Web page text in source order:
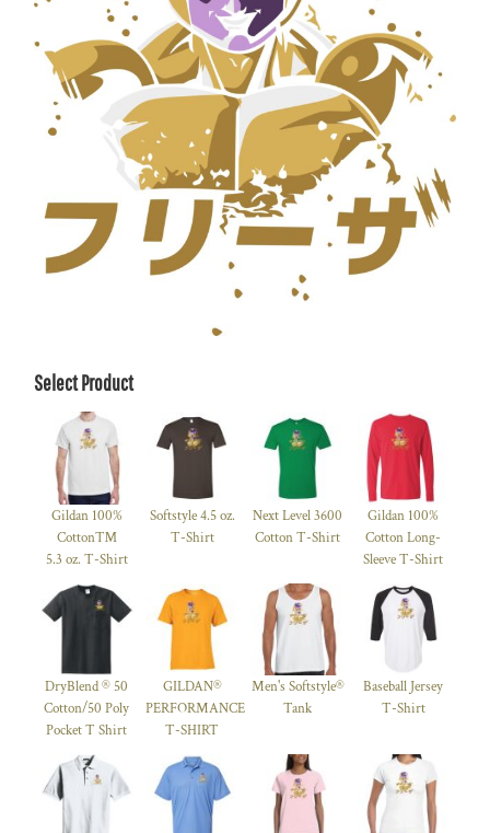
Select Product
Gildan 100%
Cotton™
5.3 oz. T-Shirt
Softstyle 4.5 oz.
T-Shirt
Next Level 3600
Cotton T-Shirt
Gildan 100%
Cotton Long-
Sleeve T-Shirt
DryBlend ® 50
Cotton/50 Poly
Pocket T Shirt
GILDAN®
PERFORMANCE™
T-SHIRT
Men's Softstyle®
Tank
Baseball Jersey
T-Shirt